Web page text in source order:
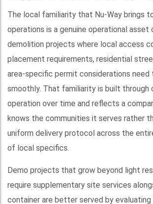
The local familiarity that Nu-Way brings
operations is a genuine operational asset
demolition projects where local access
placement requirements, residential
area-specific permit considerations need
smoothly. That familiarity is built
operation over time and reflects a
knows the communities it serves rather
uniform delivery protocol across the
of local specifics.
Demo projects that grow beyond light
require supplementary site services
container are better served by